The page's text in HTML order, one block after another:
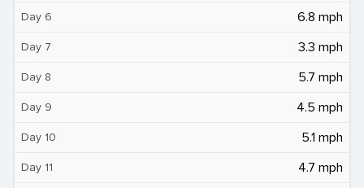
Day 6 6.8 mph
Day 7 3.3 mph
Day 8 5.7 mph
Day 9 4.5 mph
Day 10 5.1 mph
Day 11 4.7 mph